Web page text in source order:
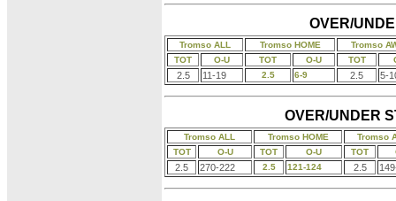
OVER/
Tromso ALL Tromso HOME
Tromso
TOT
O-U TOT O-U TOT
2.5 11-19 2.5 6-9 2.5 5-
OVER/UNDER
Tromso ALL Tromso HOME
Tromso
TOT
O-U TOT O-U TOT
2.5 270-222 2.5 121-124 2.5